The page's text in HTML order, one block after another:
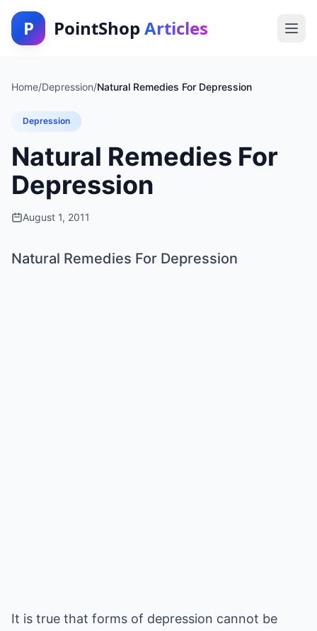
P PointShop Articles
Home/Depression/Natural Remedies For Depression
Depression
Natural Remedies For
Depression
August 1, 2011
Natural Remedies For Depression
It is true that forms of depression cannot be